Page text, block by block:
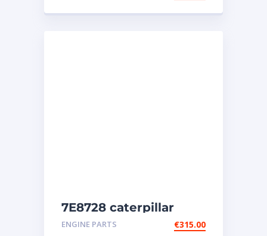
7E8728 caterpillar
injectors
ENGINE PARTS €315.00